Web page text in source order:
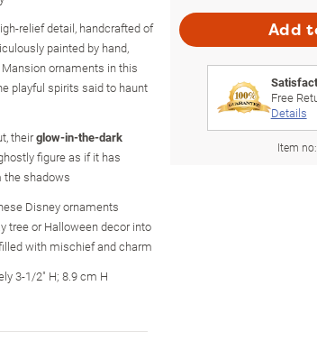
relief detail, handcrafted of
painted by hand,
ornaments in this
playful spirits said to haunt
theirglow-in-the-dark
figure as if it has
the shadows
Disney ornaments
tree or Halloween decor into
with mischief and charm
3-1/2" H; 8.9 cm H
Add
Free
Details
Item no: